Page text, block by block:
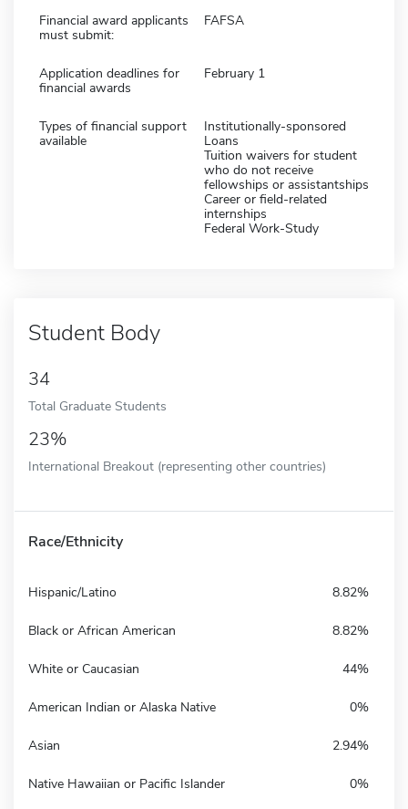
Financial award applicants
must submit:
FAFSA
Application deadlines for
financial awards
February 1
Types of financial support
available
Institutionally-sponsored
Loans
Tuition waivers for student
who do not receive
fellowships or assistantships
Career or field-related
internships
Federal Work-Study
Student Body
34
Total Graduate Students
23%
International Breakout (representing other countries)
Race/Ethnicity
Hispanic/Latino 8.82%
Black or African American 8.82%
White or Caucasian 44%
American Indian or Alaska Native 0%
Asian 2.94%
Native Hawaiian or Pacific Islander 0%